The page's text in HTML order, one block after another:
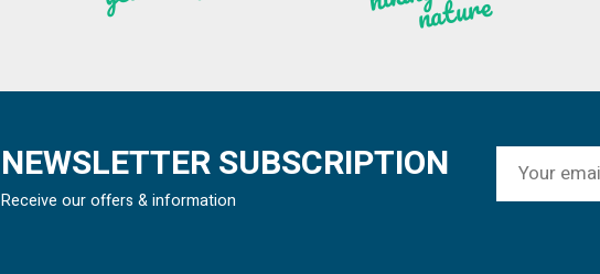
NEWSLETTER SUBSCRIPTION
Receive our offers & information